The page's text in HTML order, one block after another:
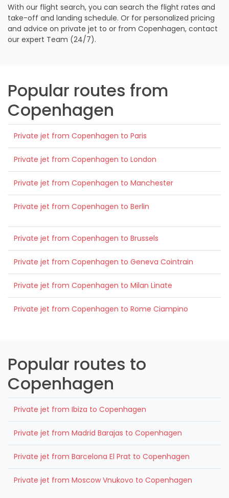
With our flight search, you can search the flight rates and
take-off and landing schedule. Or for personalized pricing
and advice on private jet to or from Copenhagen, contact
our expert Team (24/7).
Popular routes from
Copenhagen
Private jet from Copenhagen to Paris
Private jet from Copenhagen to London
Private jet from Copenhagen to Manchester
Private jet from Copenhagen to Berlin
Private jet from Copenhagen to Brussels
Private jet from Copenhagen to Geneva Cointrain
Private jet from Copenhagen to Milan Linate
Private jet from Copenhagen to Rome Ciampino
Popular routes to
Copenhagen
Private jet from Ibiza to Copenhagen
Private jet from Madrid Barajas to Copenhagen
Private jet from Barcelona El Prat to Copenhagen
Private jet from Moscow Vnukovo to Copenhagen